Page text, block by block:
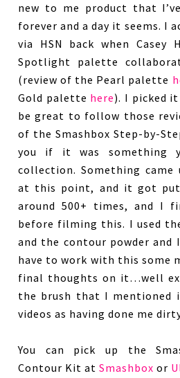
new to me product that
forever and a day it seems. I
via HSN back when Casey
Spotlight palette
(review of the Pearl palette
Gold palette here). I picked
be great to follow those
of the Smashbox Step-by-
you if it was something
collection. Something came
at this point, and it got put
around 500+ times, and I
before filming this. I used
and the contour powder and
have to work with this some
final thoughts on it…well
the brush that I mentioned
videos as having done me
You can pick up the
Contour Kit atSmashbox or